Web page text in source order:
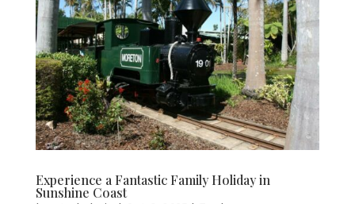
Experience a Fantastic Family Holiday in
Sunshine Coast